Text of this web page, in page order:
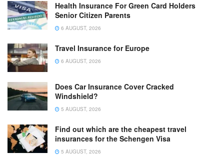
Health Insurance For Green Card Holders
Senior Citizen Parents
6 AUGUST, 2026
Travel Insurance for Europe
6 AUGUST, 2026
Does Car Insurance Cover Cracked
Windshield?
5 AUGUST, 2026
Find out which are the cheapest travel
insurances for the Schengen Visa
5 AUGUST, 2026